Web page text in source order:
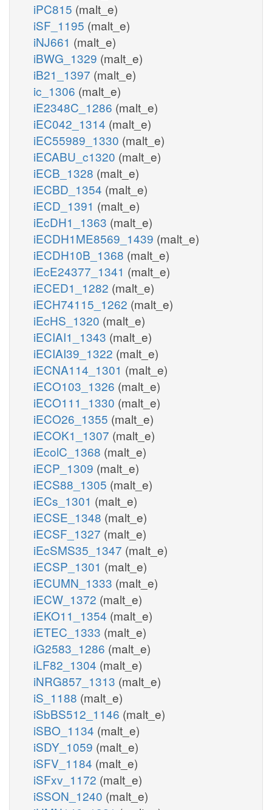
iPC815 (malt_e)
iSF_1195 (malt_e)
iNJ661 (malt_e)
iBWG_1329 (malt_e)
iB21_1397 (malt_e)
ic_1306 (malt_e)
iE2348C_1286 (malt_e)
iEC042_1314 (malt_e)
iEC55989_1330 (malt_e)
iECABU_c1320 (malt_e)
iECB_1328 (malt_e)
iECBD_1354 (malt_e)
iECD_1391 (malt_e)
iEcDH1_1363 (malt_e)
iECDH1ME8569_1439 (malt_e)
iECDH10B_1368 (malt_e)
iEcE24377_1341 (malt_e)
iECED1_1282 (malt_e)
iECH74115_1262 (malt_e)
iEcHS_1320 (malt_e)
iECIAI1_1343 (malt_e)
iECIAI39_1322 (malt_e)
iECNA114_1301 (malt_e)
iECO103_1326 (malt_e)
iECO111_1330 (malt_e)
iECO26_1355 (malt_e)
iECOK1_1307 (malt_e)
iEcolC_1368 (malt_e)
iECP_1309 (malt_e)
iECS88_1305 (malt_e)
iECs_1301 (malt_e)
iECSE_1348 (malt_e)
iECSF_1327 (malt_e)
iEcSMS35_1347 (malt_e)
iECSP_1301 (malt_e)
iECUMN_1333 (malt_e)
iECW_1372 (malt_e)
iEKO11_1354 (malt_e)
iETEC_1333 (malt_e)
iG2583_1286 (malt_e)
iLF82_1304 (malt_e)
iNRG857_1313 (malt_e)
iS_1188 (malt_e)
iSbBS512_1146 (malt_e)
iSBO_1134 (malt_e)
iSDY_1059 (malt_e)
iSFV_1184 (malt_e)
iSFxv_1172 (malt_e)
iSSON_1240 (malt_e)